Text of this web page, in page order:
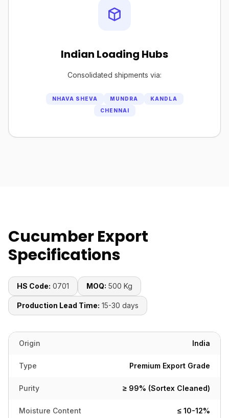
Indian Loading Hubs
Consolidated shipments via:
NHAVA SHEVA MUNDRA
KANDLA
CHENNAI
Cucumber Export
Specifications
HS Code: 0701 MOQ: 500 Kg
Production Lead Time: 15-30 days
Origin India
Type Premium Export Grade
Purity ≥ 99% (Sortex Cleaned)
Moisture Content ≤ 10-12%